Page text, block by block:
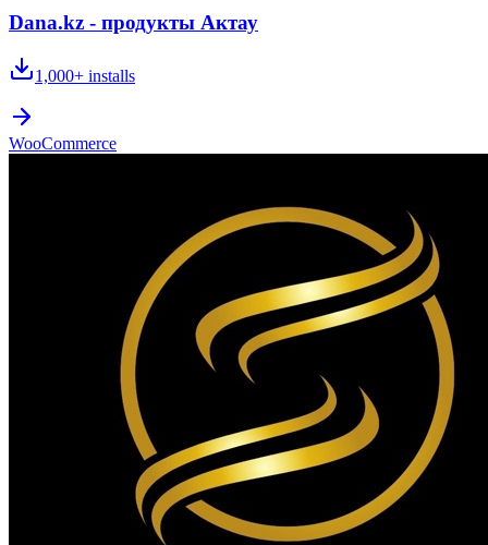
Dana.kz - продукты Актау
1,000+ installs
WooCommerce